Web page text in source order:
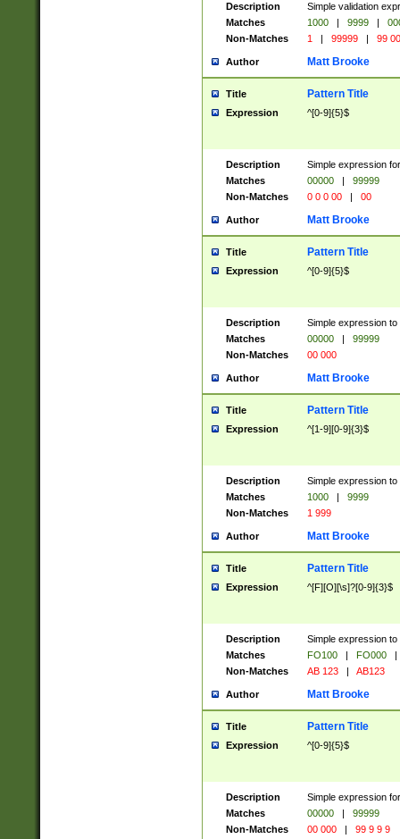
Description
Simple validation
Matches
1000 | 9999 |
Non-Matches
1 | 99999 | 99
Author Matt Brooke
Title Pattern Title
Expression ^[0-9]{5}$
Description
Simple expression
Matches
00000 |
99999
Non-Matches
0 0 0 00 | 00
Author Matt Brooke
Title Pattern Title
Expression ^[0-9]{5}$
Description
Simple expression
Matches
00000 |
99999
Non-Matches
00 000
Author Matt Brooke
Title Pattern Title
Expression ^[1-9][0-9]{3}$
Description
Simple expression
Matches
1000 |
9999
Non-Matches
1 999
Author Matt Brooke
Title Pattern Title
Expression ^[F][O][\s]?[0-9]{3}$
Description
Simple expression
Matches
FO100 | FO000
|
Non-Matches
AB 123 | AB123
Author Matt Brooke
Title Pattern Title
Expression ^[0-9]{5}$
Description
Simple expression
Matches
00000 |
99999
Non-Matches
00 000 | 99 9 9 9